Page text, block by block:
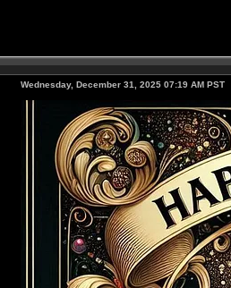
Wednesday, December 31, 2025 07:19 AM PST